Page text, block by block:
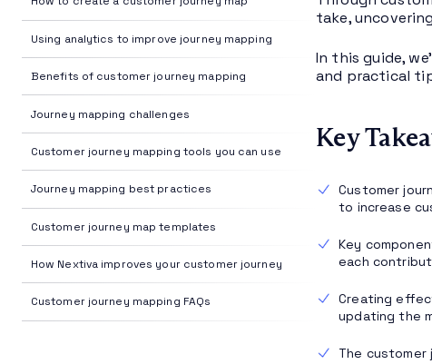
Using analytics to improve journey mapping
Benefits of customer journey mapping
Journey mapping challenges
Customer journey mapping tools you can use
Journey mapping best practices
Customer journey map templates
How Nextiva improves your customer journey
Customer journey mapping FAQs
take,
In this guide,
and practical
Key
Customer
to increase
Key
each
Creating
updating the
The customer